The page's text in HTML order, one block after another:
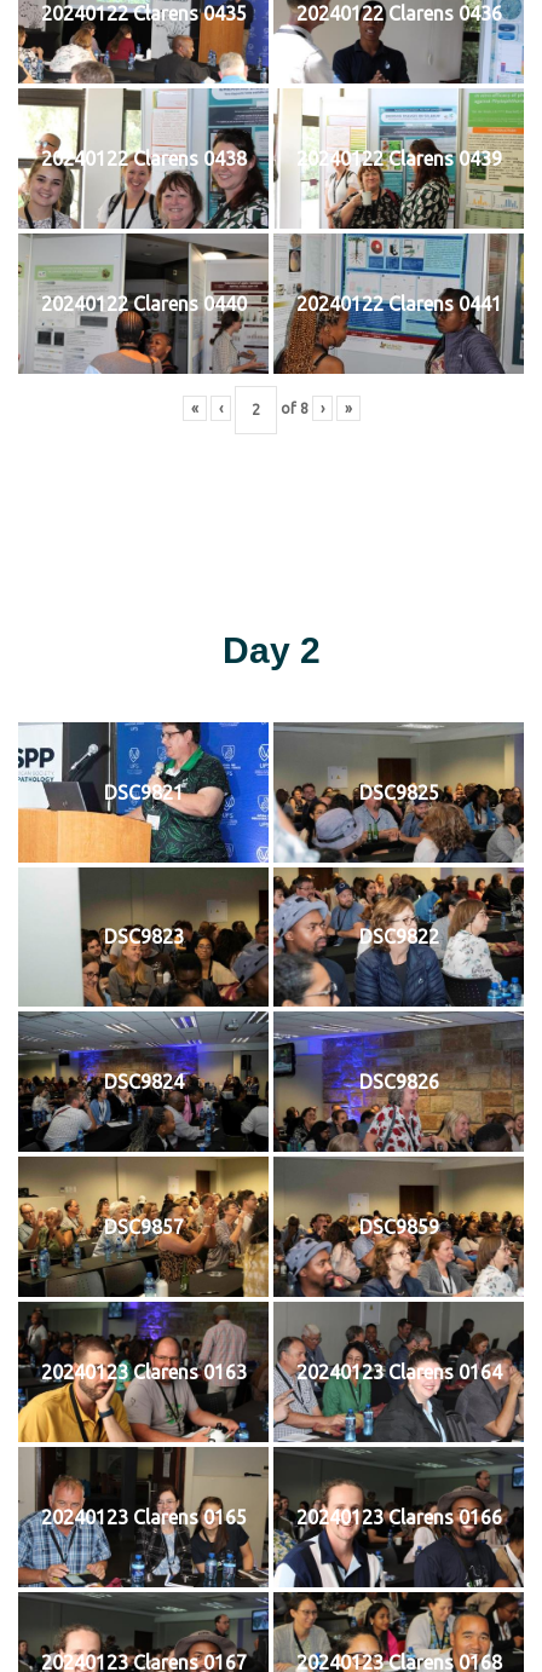
20240122 Clarens 0435 20240122 Clarens 0436
20240122 Clarens 0438 20240122 Clarens 0439
20240122 Clarens 0440 20240122 Clarens 0441
« ‹ of 8 › »
Day 2
DSC9821 DSC9825
DSC9823 DSC9822
DSC9824 DSC9826
DSC9857 DSC9859
20240123 Clarens 0163 20240123 Clarens 0164
20240123 Clarens 0165 20240123 Clarens 0166
20240123 Clarens 0167 20240123 Clarens 0168